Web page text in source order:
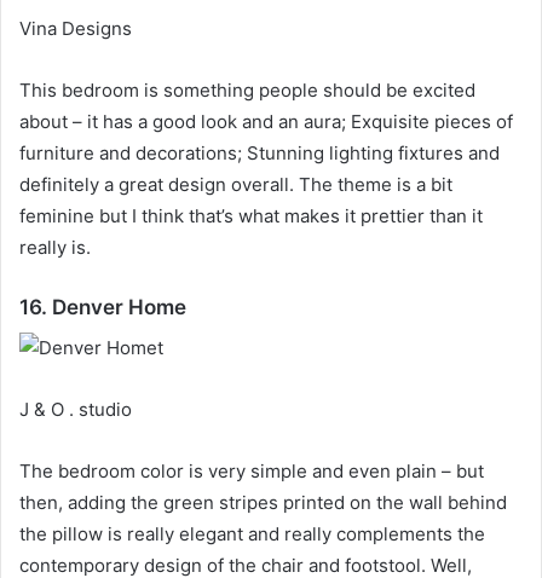
Vina Designs
This bedroom is something people should be excited
about – it has a good look and an aura; Exquisite pieces of
furniture and decorations; Stunning lighting fixtures and
definitely a great design overall. The theme is a bit
feminine but I think that’s what makes it prettier than it
really is.
16. Denver Home
J & O . studio
The bedroom color is very simple and even plain – but
then, adding the green stripes printed on the wall behind
the pillow is really elegant and really complements the
contemporary design of the chair and footstool. Well,